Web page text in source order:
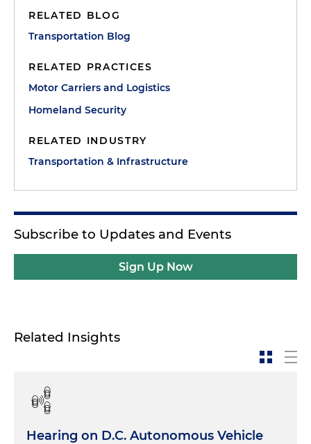
RELATED BLOG
Transportation Blog
RELATED PRACTICES
Motor Carriers and Logistics
Homeland Security
RELATED INDUSTRY
Transportation & Infrastructure
Subscribe to Updates and Events
Sign Up Now
Related Insights
Hearing on D.C. Autonomous Vehicle